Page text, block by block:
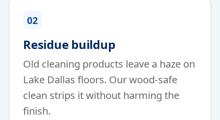
02
Residue buildup
Old cleaning products leave a haze on
Lake Dallas floors. Our wood-safe
clean strips it without harming the
finish.